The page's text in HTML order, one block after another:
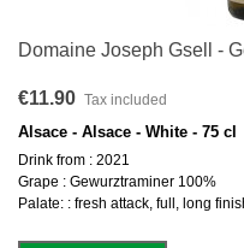
Domaine Joseph Gsell -
€11.90 Tax included
Alsace - Alsace - White - 75 cl
Drink from : 2021
Grape : Gewurztraminer 100%
Palate: : fresh attack, full, long